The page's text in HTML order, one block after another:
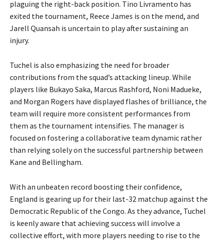
plaguing the right-back position. Tino Livramento has
exited the tournament, Reece James is on the mend, and
Jarell Quansah is uncertain to play after sustaining an
injury.
Tuchel is also emphasizing the need for broader
contributions from the squad’s attacking lineup. While
players like Bukayo Saka, Marcus Rashford, Noni Madueke,
and Morgan Rogers have displayed flashes of brilliance, the
team will require more consistent performances from
them as the tournament intensifies. The manager is
focused on fostering a collaborative team dynamic rather
than relying solely on the successful partnership between
Kane and Bellingham.
With an unbeaten record boosting their confidence,
England is gearing up for their last-32 matchup against the
Democratic Republic of the Congo. As they advance, Tuchel
is keenly aware that achieving success will involve a
collective effort, with more players needing to rise to the